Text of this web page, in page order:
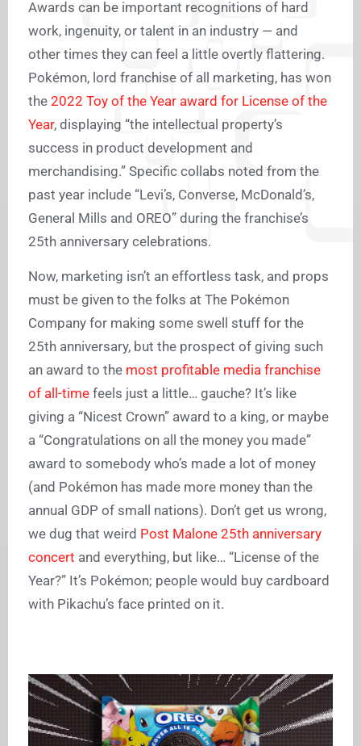
Awards can be important recognitions of hard
work, ingenuity, or talent in an industry — and
other times they can feel a little overtly flattering.
Pokémon, lord franchise of all marketing, has won
the 2022 Toy of the Year award for License of the
Year, displaying “the intellectual property’s
success in product development and
merchandising.” Specific collabs noted from the
past year include “Levi’s, Converse, McDonald’s,
General Mills and OREO” during the franchise’s
25th anniversary celebrations.
Now, marketing isn’t an effortless task, and props
must be given to the folks at The Pokémon
Company for making some swell stuff for the
25th anniversary, but the prospect of giving such
an award to the most profitable media franchise
of all-time feels just a little… gauche? It’s like
giving a “Nicest Crown” award to a king, or maybe
a “Congratulations on all the money you made”
award to somebody who’s made a lot of money
(and Pokémon has made more money than the
annual GDP of small nations). Don’t get us wrong,
we dug that weird Post Malone 25th anniversary
concert and everything, but like… “License of the
Year?” It’s Pokémon; people would buy cardboard
with Pikachu’s face printed on it.